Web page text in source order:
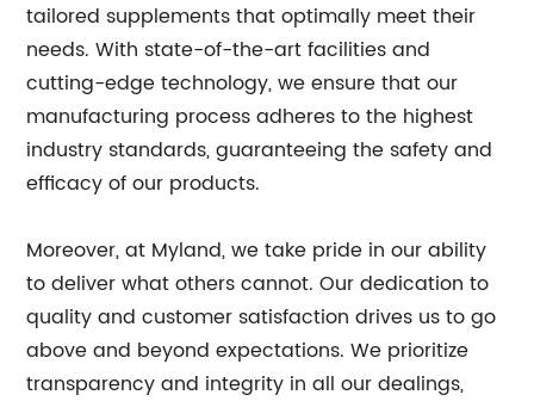
tailored supplements that optimally meet their
needs. With state-of-the-art facilities and
cutting-edge technology, we ensure that our
manufacturing process adheres to the highest
industry standards, guaranteeing the safety and
efficacy of our products.
Moreover, at Myland, we take pride in our ability
to deliver what others cannot. Our dedication to
quality and customer satisfaction drives us to go
above and beyond expectations. We prioritize
transparency and integrity in all our dealings,